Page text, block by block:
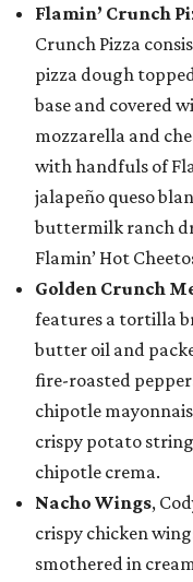
Flamin’ Crunch
Crunch Pizza
pizza dough
base and covered
mozzarella and
with handfuls of
jalapeño queso
buttermilk ranch
Flamin’ Hot
Golden Crunch
features a tortilla
butter oil and
fire-roasted
chipotle
crispy potato
chipotle crema.
Nacho Wings,
crispy chicken
smothered in